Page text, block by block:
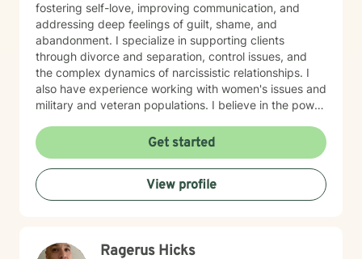
fostering self-love, improving communication, and
addressing deep feelings of guilt, shame, and
abandonment. I specialize in supporting clients
through divorce and separation, control issues, and
the complex dynamics of narcissistic relationships. I
also have experience working with women's issues and
military and veteran populations. I believe in the power
a pathway to healing. My practice is grounded in
cultural responsiveness and affirming care that honors
your identity, values, and lived experience. I create a
space where you feel seen, respected, and supported
as you work toward meaningful change. If you're
you with authenticity and care, I'm here to help. Taking
Get started
View profile
Ragerus Hicks